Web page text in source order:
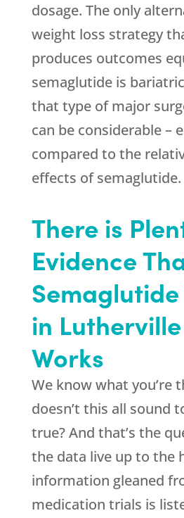
dosage. The only
weight loss strategy
produces outcomes
semaglutide is
that type of major
can be considerable –
compared to the
effects of semaglutide.
There is
Evidence
in
Works
We know what you’re
doesn’t this all sound
true? And that’s the
the data live up to the
information gleaned
medication trials is